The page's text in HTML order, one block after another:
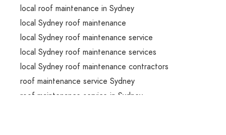
local roof maintenance in Sydney
local Sydney roof maintenance
local Sydney roof maintenance service
local Sydney roof maintenance services
local Sydney roof maintenance contractors
roof maintenance service Sydney
roof maintenance service in Sydney